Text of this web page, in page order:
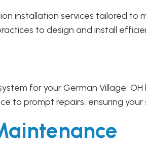
installation services tailored
to design and install
for your German Village,
to prompt repairs, ensuring